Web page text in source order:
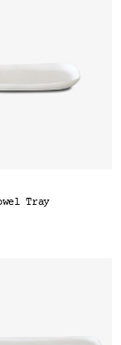
Tray